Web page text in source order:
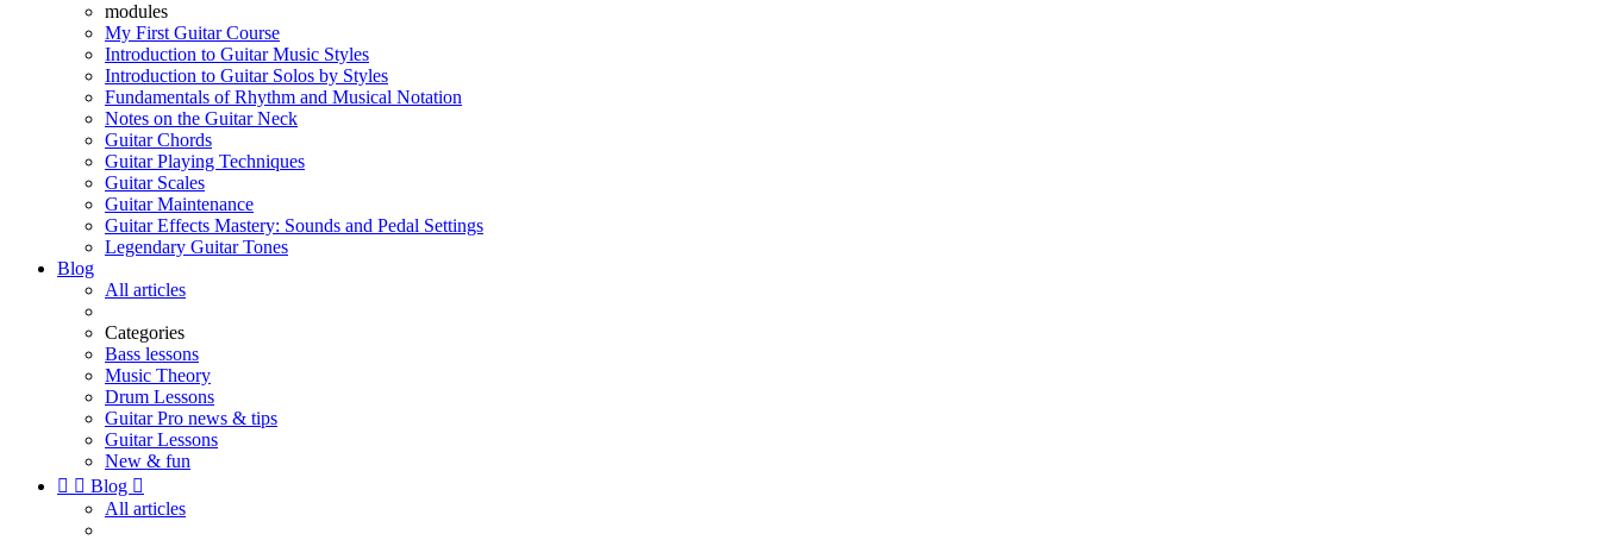
modules
My First Guitar Course
Introduction to Guitar Music Styles
Introduction to Guitar Solos by Styles
Fundamentals of Rhythm and Musical Notation
Notes on the Guitar Neck
Guitar Chords
Guitar Playing Techniques
Guitar Scales
Guitar Maintenance
Guitar Effects Mastery: Sounds and Pedal Settings
Legendary Guitar Tones
Blog
All articles
Categories
Bass lessons
Music Theory
Drum Lessons
Guitar Pro news & tips
Guitar Lessons
New & fun
  Blog 
All articles